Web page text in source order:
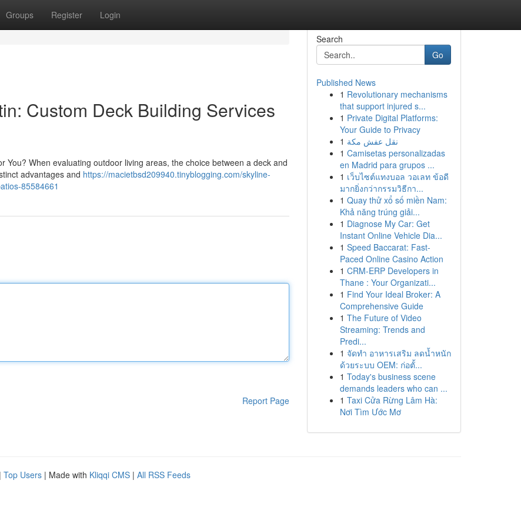
Groups Register Login
Custom Deck Building Services
You? When evaluating outdoor living areas, the choice between a deck and
advantages and https://macietbsd209940.tinyblogging.com/skyline-
85584661
Report Page
Search
Go
Published News
1 Revolutionary mechanisms
that support injured s...
1 Private Digital Platforms:
Your Guide to Privacy
1 نقل عفش مكة
1 Camisetas personalizadas
en Madrid para grupos ...
1 เว็บไซต์แทงบอล วอเลท ข้อดี
มากยิ่งกว่ากรรมวิธีกา...
1 Quay thử xổ số miền Nam:
Khả năng trúng giải...
1 Diagnose My Car: Get
Instant Online Vehicle Dia...
1 Speed Baccarat: Fast-
Paced Online Casino Action
1 CRM-ERP Developers in
Thane : Your Organizati...
1 Find Your Ideal Broker: A
Comprehensive Guide
1 The Future of Video
Streaming: Trends and
Predi...
1 จัดทำ อาหารเสริม ลดน้ำหนัก
ด้วยระบบ OEM: ก่อตั้...
1 Today's business scene
demands leaders who can ...
1 Taxi Cửa Rừng Lâm Hà:
Nơi Tìm Ước Mơ
| Top Users | Made with Kliqqi CMS | All RSS Feeds